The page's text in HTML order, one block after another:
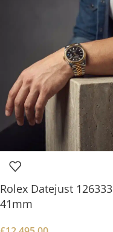
Rolex Datejust 126333
41mm